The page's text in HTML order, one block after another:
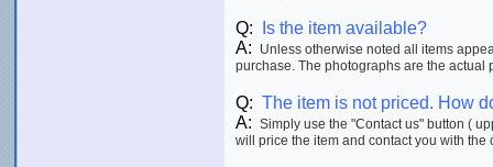
Q:
Is the item available?
A:
Unless otherwise noted all items
purchase. The photographs are the actual
Q: The item is not priced. How
A: Simply use the "Contact us" button (
will price the item and contact you with the